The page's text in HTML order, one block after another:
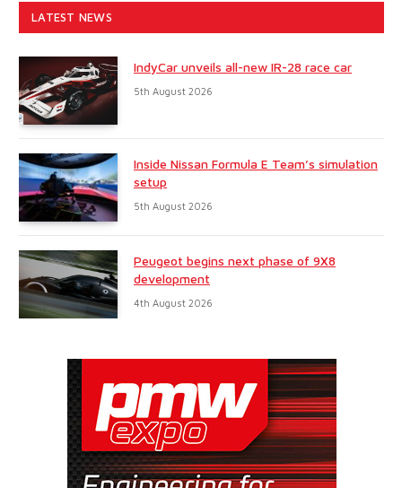
LATEST NEWS
IndyCar unveils all-new IR-28 race car
5th August 2026
Inside Nissan Formula E Team’s simulation
setup
5th August 2026
Peugeot begins next phase of 9X8
development
4th August 2026